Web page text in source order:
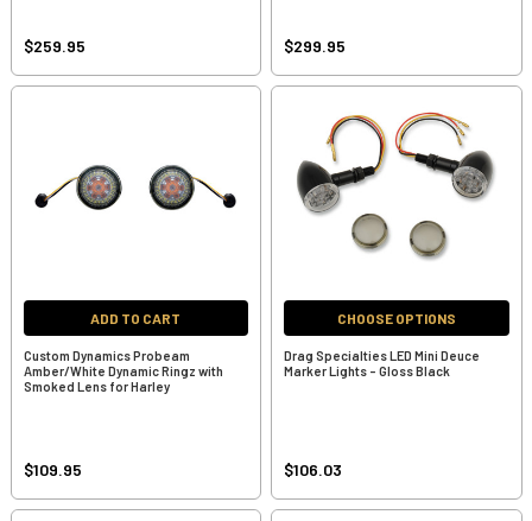
$259.95 $299.95
ADD TO CART
Custom Dynamics Probeam
Amber/White Dynamic Ringz with
Smoked Lens for Harley
$109.95
CHOOSE OPTIONS
Drag Specialties LED Mini Deuce
Marker Lights - Gloss Black
$106.03